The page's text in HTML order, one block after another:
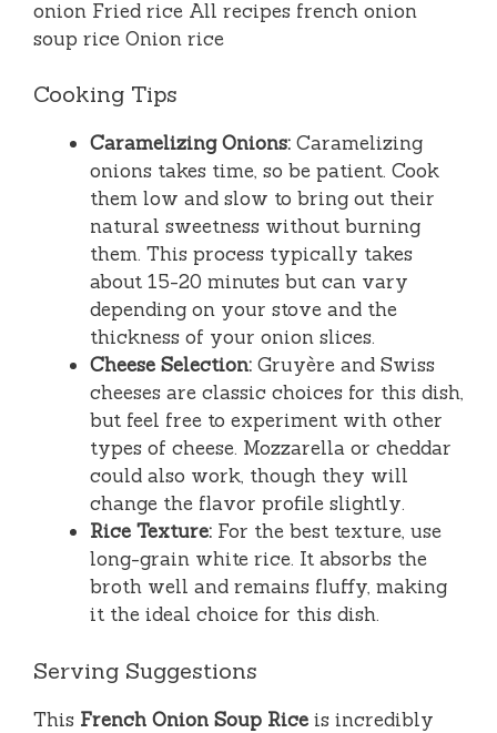
Cooking Tips
Caramelizing Onions: Caramelizing
onions takes time, so be patient. Cook
them low and slow to bring out their
natural sweetness without burning
them. This process typically takes
about 15-20 minutes but can vary
depending on your stove and the
thickness of your onion slices.
Cheese Selection: Gruyère and Swiss
cheeses are classic choices for this dish,
but feel free to experiment with other
types of cheese. Mozzarella or cheddar
could also work, though they will
change the flavor profile slightly.
Rice Texture: For the best texture, use
long-grain white rice. It absorbs the
broth well and remains fluffy, making
it the ideal choice for this dish.
Serving Suggestions
This French Onion Soup Rice is incredibly